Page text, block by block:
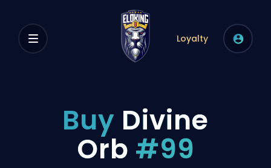
Loyalty
Buy Divine
Orb #99